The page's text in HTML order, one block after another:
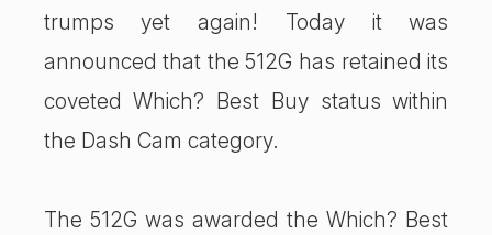
trumps yet again! Today it was
announced that the 512G has retained its
coveted Which? Best Buy status within
the Dash Cam category.
The 512G was awarded the Which? Best